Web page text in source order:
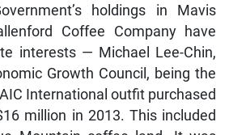
holdings in Mavis
Coffee Company have
interests — Michael Lee-Chin,
Growth Council, being the
International outfit purchased
million in 2013. This included